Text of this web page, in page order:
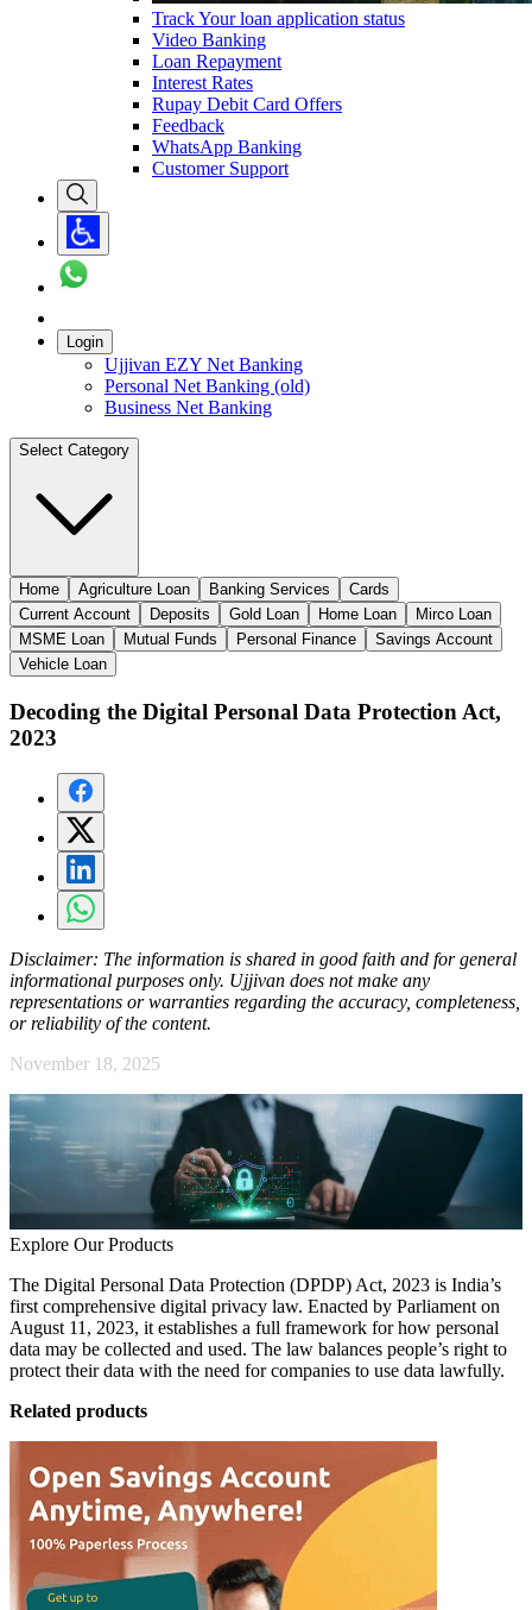
Track Your loan application status
Video Banking
Loan Repayment
Interest Rates
Rupay Debit Card Offers
Feedback
WhatsApp Banking
Customer Support
Login
Ujjivan EZY Net Banking
Personal Net Banking (old)
Business Net Banking
Select Category
Home Agriculture Loan Banking Services
Cards
Current Account
Deposits Gold Loan Home Loan
Mirco Loan
MSME Loan
Mutual Funds Personal Finance
Savings Account
Vehicle Loan
Decoding the Digital Personal Data Protection Act,
2023
Disclaimer: The information is shared in good faith and for general
informational purposes only. Ujjivan does not make any
representations or warranties regarding the accuracy, completeness,
or reliability of the content.
November 18, 2025
Explore Our Products
The Digital Personal Data Protection (DPDP) Act, 2023 is India’s
first comprehensive digital privacy law. Enacted by Parliament on
August 11, 2023, it establishes a full framework for how personal
data may be collected and used. The law balances people’s right to
protect their data with the need for companies to use data lawfully.
Related products